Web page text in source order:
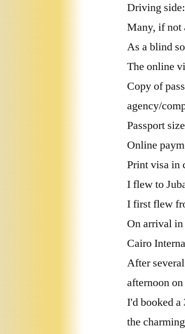
Driving
Many, if not
As a blind
The online
Copy of
agency/
Passport
Online
Print visa in
I flew to
I first flew
On arrival
Cairo
After
afternoon
I'd booked
the